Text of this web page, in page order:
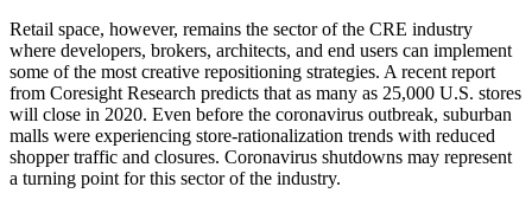
Retail space, however, remains the sector of the CRE industry
where developers, brokers, architects, and end users can implement
some of the most creative repositioning strategies. A recent report
from Coresight Research predicts that as many as 25,000 U.S. stores
will close in 2020. Even before the coronavirus outbreak, suburban
malls were experiencing store-rationalization trends with reduced
shopper traffic and closures. Coronavirus shutdowns may represent
a turning point for this sector of the industry.